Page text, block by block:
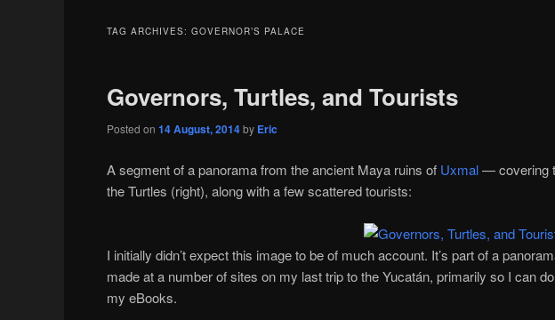
TAG ARCHIVES: GOVERNOR’S PALACE
Governors, Turtles, and Tourists
Posted on 14 August, 2014by Eric
A segment of a panorama from the ancient Maya ruins of Uxmal— covering
the Turtles (right), along with a few scattered tourists:
I initially didn’t expect this image to be of much account. It’s part of a
made at a number of sites on my last trip to the Yucatán, primarily so I can
my eBooks.